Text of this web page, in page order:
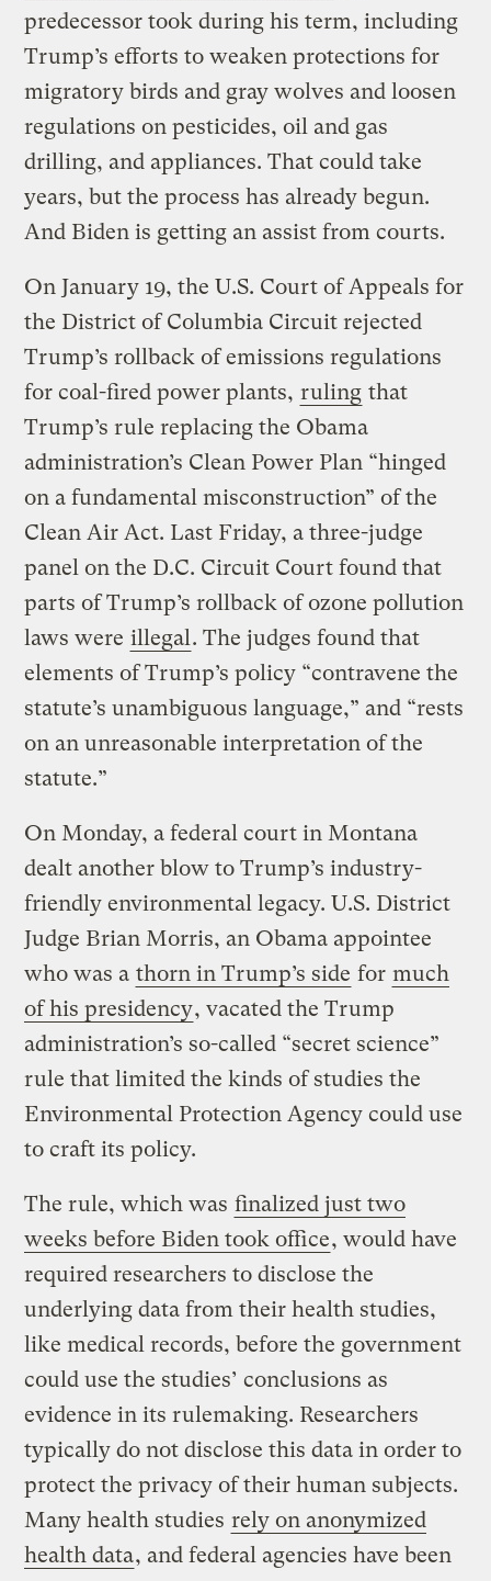
predecessor took during his term, including
Trump’s efforts to weaken protections for
migratory birds and gray wolves and loosen
regulations on pesticides, oil and gas
drilling, and appliances. That could take
years, but the process has already begun.
And Biden is getting an assist from courts.
On January 19, the U.S. Court of Appeals for
the District of Columbia Circuit rejected
Trump’s rollback of emissions regulations
for coal-fired power plants, ruling that
Trump’s rule replacing the Obama
administration’s Clean Power Plan “hinged
on a fundamental misconstruction” of the
Clean Air Act. Last Friday, a three-judge
panel on the D.C. Circuit Court found that
parts of Trump’s rollback of ozone pollution
laws were illegal. The judges found that
elements of Trump’s policy “contravene the
statute’s unambiguous language,” and “rests
on an unreasonable interpretation of the
statute.”
On Monday, a federal court in Montana
dealt another blow to Trump’s industry-
friendly environmental legacy. U.S. District
Judge Brian Morris, an Obama appointee
who was a thorn in Trump’s side for much
of his presidency, vacated the Trump
administration’s so-called “secret science”
rule that limited the kinds of studies the
Environmental Protection Agency could use
to craft its policy.
The rule, which was finalized just two
weeks before Biden took office, would have
required researchers to disclose the
underlying data from their health studies,
like medical records, before the government
could use the studies’ conclusions as
evidence in its rulemaking. Researchers
typically do not disclose this data in order to
protect the privacy of their human subjects.
Many health studies rely on anonymized
health data, and federal agencies have been